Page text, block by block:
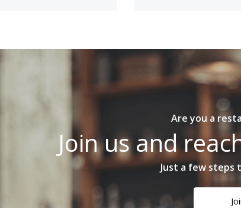
Are you a
Join us and
Just a few steps